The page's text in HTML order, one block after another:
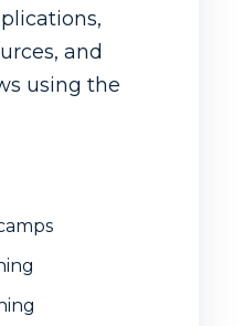
and
using the